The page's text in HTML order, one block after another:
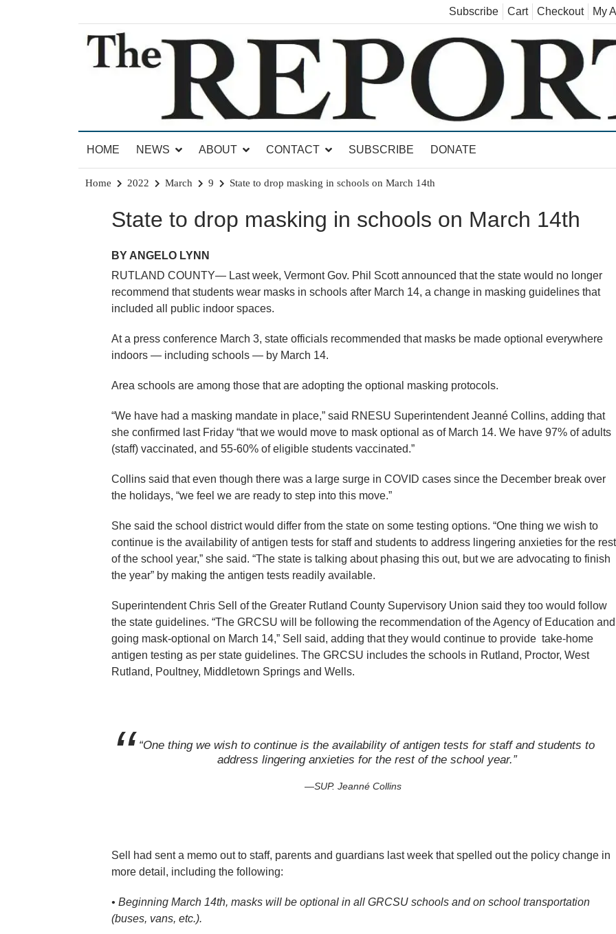
Subscribe Cart Checkout My
The Brandon Reporter
HOME
NEWS ABOUT CONTACT SUBSCRIBE DONATE
Home 2022 March 9 State to drop masking in schools on March 14th
State to drop masking in schools on March 14th
BY ANGELO LYNN
RUTLAND COUNTY— Last week, Vermont Gov. Phil Scott announced that the state would no longer
recommend that students wear masks in schools after March 14, a change in masking guidelines that
included all public indoor spaces.
At a press conference March 3, state officials recommended that masks be made optional everywhere
indoors — including schools — by March 14.
Area schools are among those that are adopting the optional masking protocols.
“We have had a masking mandate in place,” said RNESU Superintendent Jeanné Collins, adding that
she confirmed last Friday “that we would move to mask optional as of March 14. We have 97% of adults
(staff) vaccinated, and 55-60% of eligible students vaccinated.”
Collins said that even though there was a large surge in COVID cases since the December break over
the holidays, “we feel we are ready to step into this move.”
She said the school district would differ from the state on some testing options. “One thing we wish to
continue is the availability of antigen tests for staff and students to address lingering anxieties for the rest
of the school year,” she said. “The state is talking about phasing this out, but we are advocating to finish
the year” by making the antigen tests readily available.
Superintendent Chris Sell of the Greater Rutland County Supervisory Union said they too would follow
the state guidelines. “The GRCSU will be following the recommendation of the Agency of Education and
going mask-optional on March 14,” Sell said, adding that they would continue to provide take-home
antigen testing as per state guidelines. The GRCSU includes the schools in Rutland, Proctor, West
Rutland, Poultney, Middletown Springs and Wells.
“One thing we wish to continue is the availability of antigen tests for staff and students to
address lingering anxieties for the rest of the school year.”
SUP. Jeanné Collins
Sell had sent a memo out to staff, parents and guardians last week that spelled out the policy change in
more detail, including the following:
• Beginning March 14th, masks will be optional in all GRCSU schools and on school transportation
(buses, vans, etc.).